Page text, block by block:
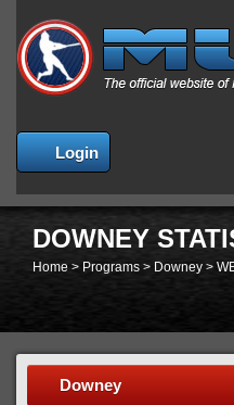
Login
DOWNEY
Home > Programs > Downey >
Downey